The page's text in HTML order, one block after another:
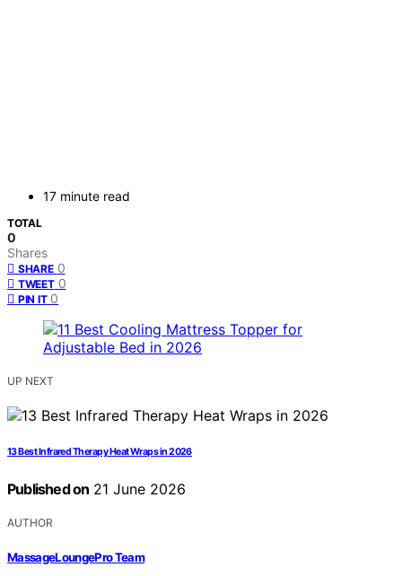
17 minute read
TOTAL
0
Shares
SHARE 0
TWEET 0
PIN IT 0
UP NEXT
13 Best Infrared Therapy Heat Wraps in 2026
Published on 21 June 2026
AUTHOR
MassageLoungePro Team